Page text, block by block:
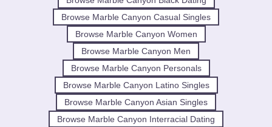
Browse Marble Canyon Casual Singles
Browse Marble Canyon Women
Browse Marble Canyon Men
Browse Marble Canyon Personals
Browse Marble Canyon Latino Singles
Browse Marble Canyon Asian Singles
Browse Marble Canyon Interracial Dating